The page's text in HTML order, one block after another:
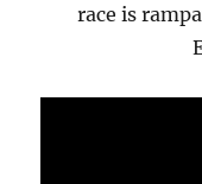
race is